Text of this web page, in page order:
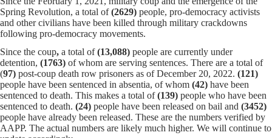
Spring Revolution, a total of(2629) people, pro-democracy activists
and other civilians have been killed through military crackdowns
following pro-democracy movements.
Since the coup, a total of(13,088) people are currently under
detention, (1763) of whom are serving sentences. There are a total of
(97) post-coup death row prisoners as of December 20, 2022. (121)
people have been sentenced in absentia, of whom (42) have been
sentenced to death. This makes a total of(139) people who have been
sentenced to death. (24) people have been released on bail and (3452)
people have already been released. These are the numbers verified by
AAPP. The actual numbers are likely much higher. We will continue to